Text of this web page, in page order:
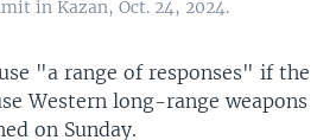
in Kazan, Oct. 24, 2024.
"a range of responses" if the
Western long-range weapons
on Sunday.